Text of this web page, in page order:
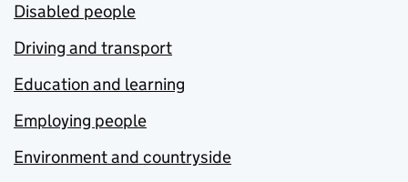
Disabled people
Driving and transport
Education and learning
Employing people
Environment and countryside